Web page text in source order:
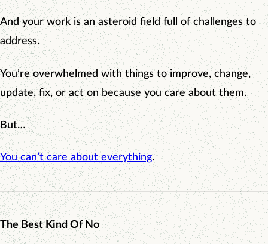
And your work is an asteroid field full of challenges to
address.
You’re overwhelmed with things to improve, change,
update, fix, or act on because you care about them.
But…
You can’t care about everything.
The Best Kind Of No